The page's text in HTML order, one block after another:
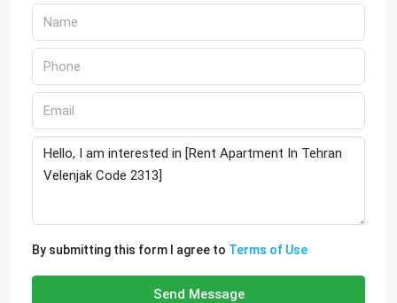
By submitting this form I agree to Terms of Use
Send Message